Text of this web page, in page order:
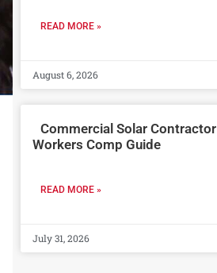
READ MORE »
August 6, 2026
Commercial Solar Contractor
Workers Comp Guide
READ MORE »
July 31, 2026